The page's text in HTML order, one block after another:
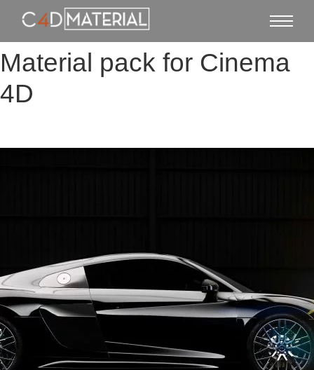
Material pack for Cinema
4D